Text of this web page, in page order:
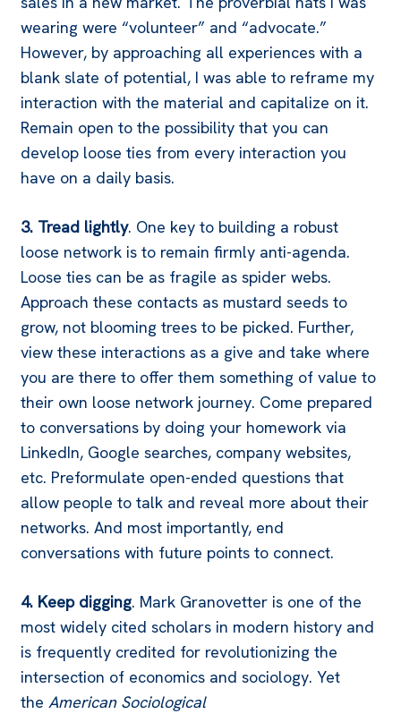
wearing were “volunteer” and “advocate.”
However, by approaching all experiences with a
blank slate of potential, I was able to reframe my
interaction with the material and capitalize on it.
Remain open to the possibility that you can
develop loose ties from every interaction you
have on a daily basis.
3. Tread lightly. One key to building a robust
loose network is to remain firmly anti-agenda.
Loose ties can be as fragile as spider webs.
Approach these contacts as mustard seeds to
grow, not blooming trees to be picked. Further,
view these interactions as a give and take where
you are there to offer them something of value to
their own loose network journey. Come prepared
to conversations by doing your homework via
LinkedIn, Google searches, company websites,
etc. Preformulate open-ended questions that
allow people to talk and reveal more about their
networks. And most importantly, end
conversations with future points to connect.
4. Keep digging. Mark Granovetter is one of the
most widely cited scholars in modern history and
is frequently credited for revolutionizing the
intersection of economics and sociology. Yet
the American Sociological